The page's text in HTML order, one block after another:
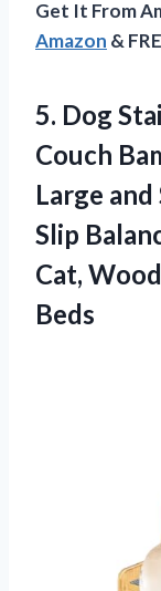
Get It From
Amazon &
5. Dog
Couch
Large
Slip
Cat,
Beds